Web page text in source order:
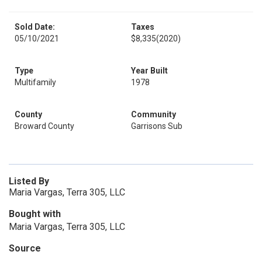
Sold Date:
05/10/2021
Taxes
$8,335(2020)
Type
Multifamily
Year Built
1978
County
Broward County
Community
Garrisons Sub
Listed By
Maria Vargas, Terra 305, LLC
Bought with
Maria Vargas, Terra 305, LLC
Source